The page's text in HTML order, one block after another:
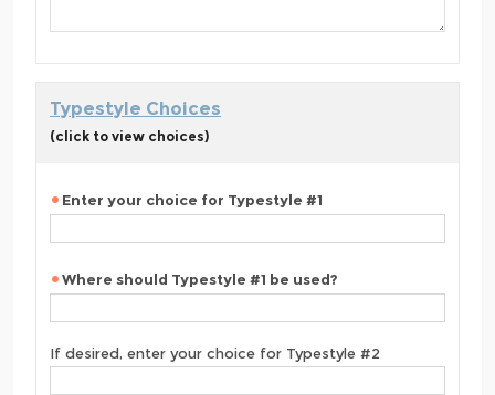
Typestyle Choices
(click to view choices)
Enter your choice for Typestyle #1
Where should Typestyle #1 be used?
If desired, enter your choice for Typestyle #2